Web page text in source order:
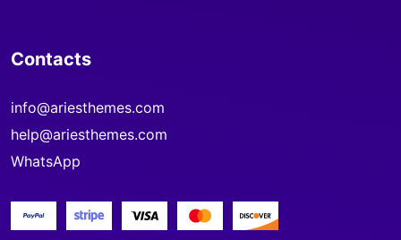
Contacts
info@ariesthemes.com
help@ariesthemes.com
WhatsApp